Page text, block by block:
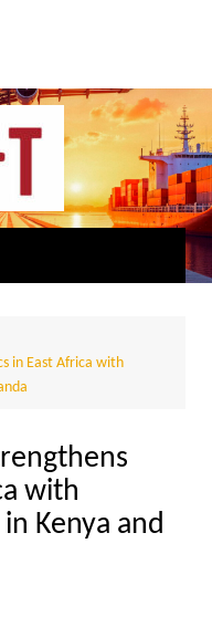
in East Africa with
with
Kenya and